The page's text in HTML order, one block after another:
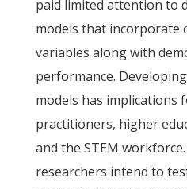
paid limited attention to
models that incorporate
variables along with
performance.
models has implications
practitioners, higher
and the STEM
researchers intend to